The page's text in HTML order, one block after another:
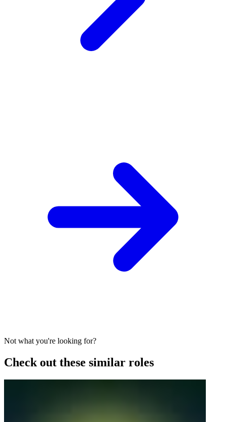
Not what you're looking for?
Check out these similar roles